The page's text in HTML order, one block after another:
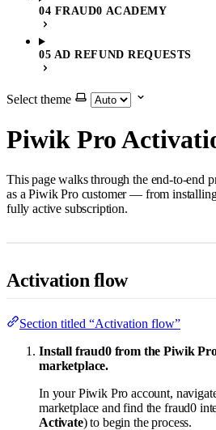
04 FRAUD0 ACADEMY
05 AD REFUND REQUESTS
Select theme
Piwik Pro
This page walks through the end-to-end
as a Piwik Pro customer — from
fully active subscription.
Activation flow
Section titled “Activation flow”
Install fraud0 from the Piwik
marketplace.
In your Piwik Pro account,
marketplace and find the fraud0
Activate) to begin the process.